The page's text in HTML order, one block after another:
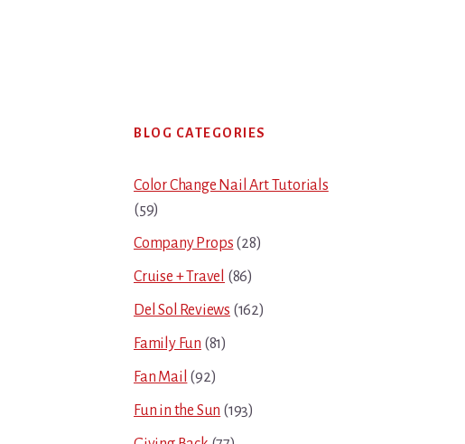
Primary
Sidebar
BLOG CATEGORIES
Color Change Nail Art Tutorials
(59)
Company Props (28)
Cruise + Travel (86)
Del Sol Reviews (162)
Family Fun (81)
Fan Mail (92)
Fun in the Sun (193)